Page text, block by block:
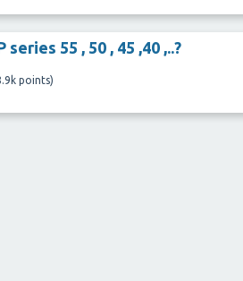
55 , 50 , 45 ,40 ,..?
points)